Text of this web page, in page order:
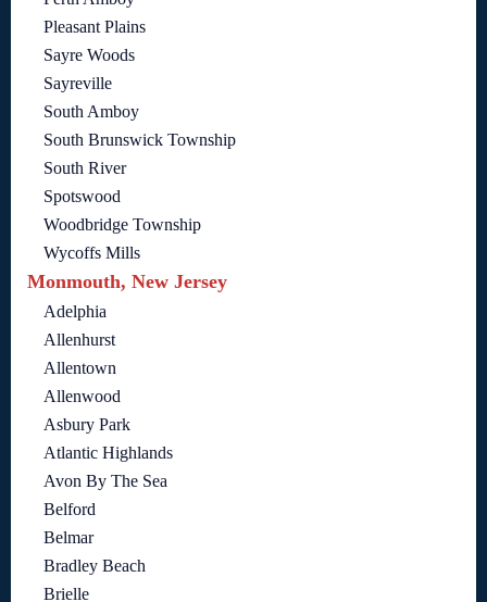
Pleasant Plains
Sayre Woods
Sayreville
South Amboy
South Brunswick Township
South River
Spotswood
Woodbridge Township
Wycoffs Mills
Monmouth, New Jersey
Adelphia
Allenhurst
Allentown
Allenwood
Asbury Park
Atlantic Highlands
Avon By The Sea
Belford
Belmar
Bradley Beach
Brielle